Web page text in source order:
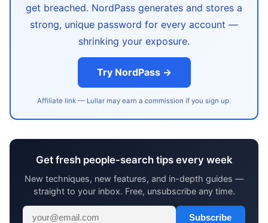
get breached. NordPass generates and stores a
strong, unique password for every account —
shrinking your exposure.
Try NordPass →
Affiliate link — Lullar may earn a commission if you sign up.
Get fresh people-search tips every week
New techniques, new features, and in-depth guides —
straight to your inbox. Free, unsubscribe any time.
Subscribe